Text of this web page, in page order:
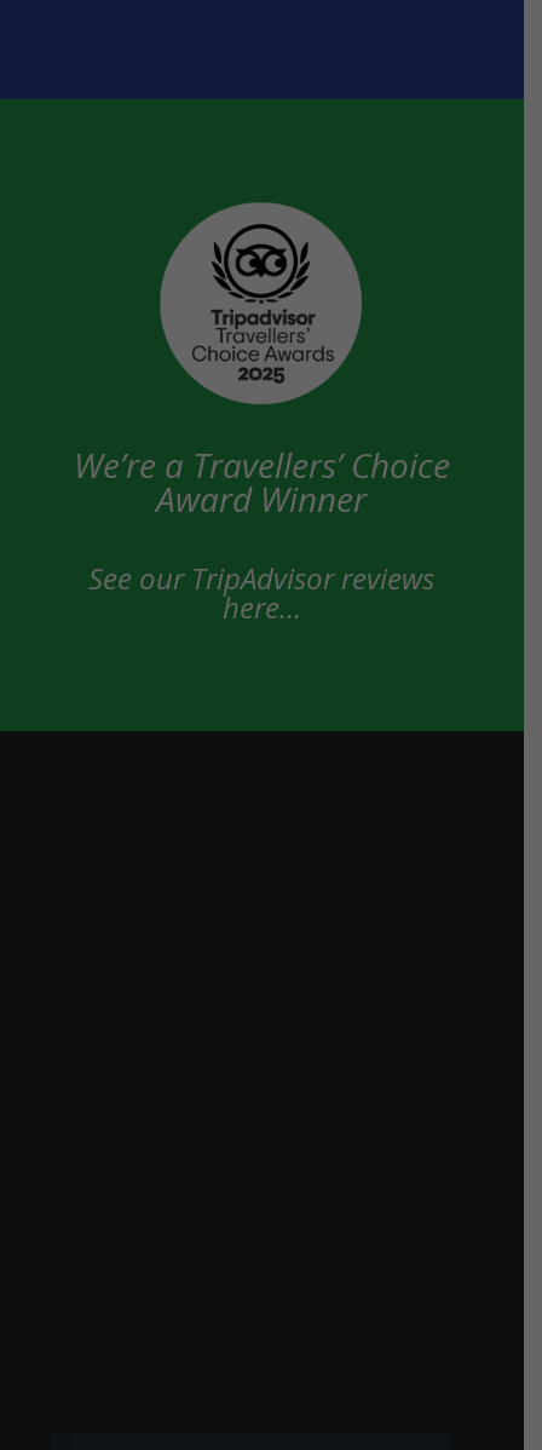
We’re a Travellers’ Choice
Award Winner
See our TripAdvisor reviews
here…